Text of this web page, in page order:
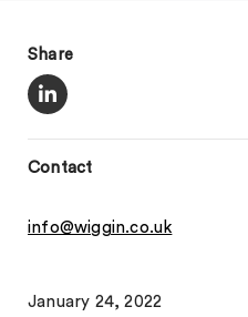
Share
Contact
info@wiggin.co.uk
January 24, 2022